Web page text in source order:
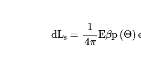
dLs =
1
4π
Eβp (Θ)
4π